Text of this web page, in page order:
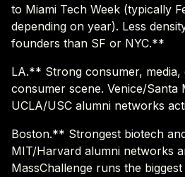
to Miami Tech Week (typically
depending on year). Less
founders than SF or NYC.**
LA.** Strong consumer, media,
consumer scene. Venice/Santa
UCLA/USC alumni networks
Boston.** Strongest biotech
MIT/Harvard alumni networks
MassChallenge runs the